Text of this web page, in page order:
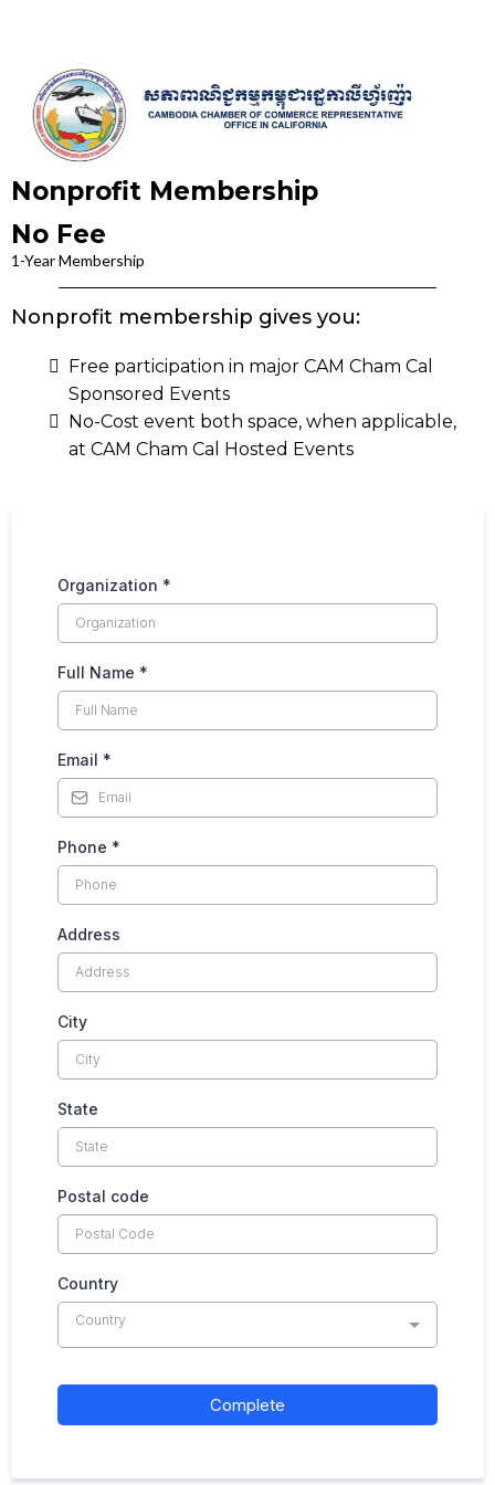
Nonprofit Membership
No Fee
1-Year Membership
Nonprofit membership gives you:
Free participation in major CAM Cham Cal
Sponsored Events
No-Cost event both space, when applicable,
at CAM Cham Cal Hosted Events
Organization *
Full Name *
Email *
Phone *
Address
City
State
Postal code
Country
Country
Complete